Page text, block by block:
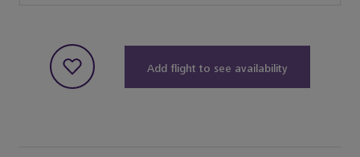
Add flight to see availability